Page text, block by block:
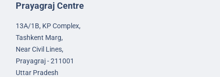
Prayagraj Centre
13A/1B, KP Complex,
Tashkent Marg,
Near Civil Lines,
Prayagraj - 211001
Uttar Pradesh